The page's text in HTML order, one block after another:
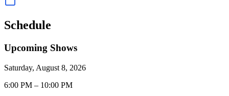
Schedule
Upcoming Shows
Saturday, August 8, 2026
6:00 PM – 10:00 PM